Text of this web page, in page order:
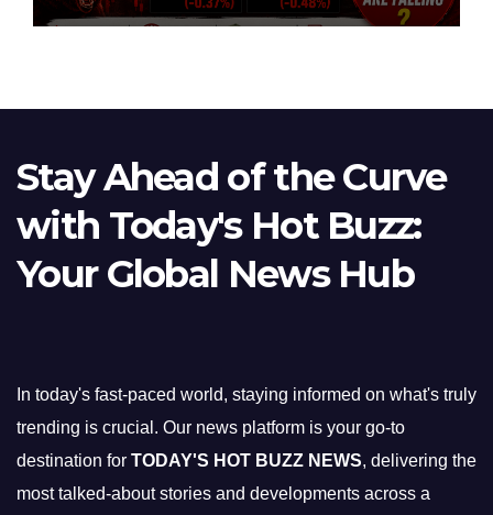
Stay Ahead of the Curve
with Today's Hot Buzz:
Your Global News Hub
In today's fast-paced world, staying informed on what's truly
trending is crucial. Our news platform is your go-to
destination for TODAY'S HOT BUZZ NEWS, delivering the
most talked-about stories and developments across a